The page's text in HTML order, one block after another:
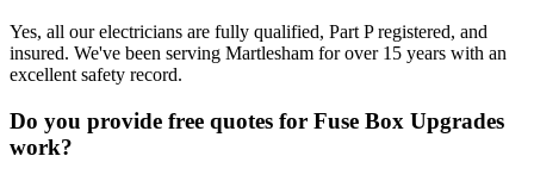
Yes, all our electricians are fully qualified, Part P registered, and
insured. We've been serving Martlesham for over 15 years with an
excellent safety record.
Do you provide free quotes for Fuse Box Upgrades
work?